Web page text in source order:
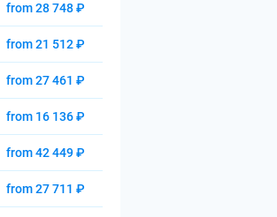
from 28 748 ₽
from 21 512 ₽
from 27 461 ₽
from 16 136 ₽
from 42 449 ₽
from 27 711 ₽